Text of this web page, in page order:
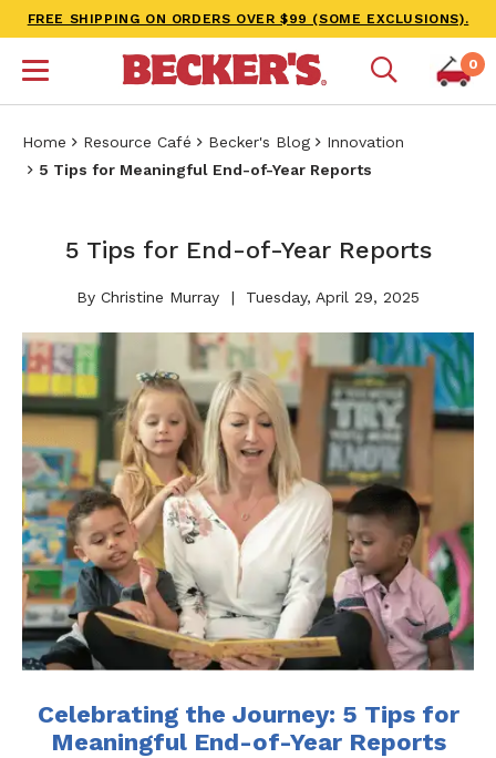
FREE SHIPPING ON ORDERS OVER $99 (SOME EXCLUSIONS).
0
Home Resource Café Becker's Blog
Innovation
5 Tips for Meaningful End-of-Year Reports
5 Tips for End-of-Year Reports
By Christine Murray Tuesday, April 29, 2025
Celebrating the Journey: 5 Tips for
Meaningful End-of-Year Reports